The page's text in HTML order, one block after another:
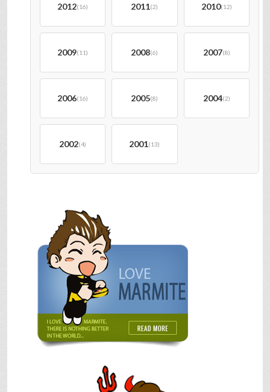
2012(16) 2011(2) 2010(12)
2009(11) 2008(6) 2007(8)
2006(16) 2005(8) 2004(2)
2002(4) 2001(13)